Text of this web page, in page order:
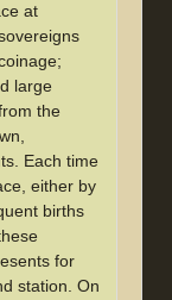
at
large
the
Each time
either by
births
for
station. On